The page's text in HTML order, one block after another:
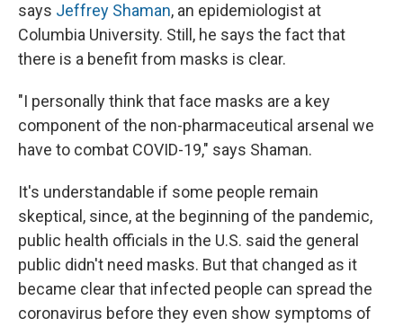
says Jeffrey Shaman, an epidemiologist at
Columbia University. Still, he says the fact that
there is a benefit from masks is clear.
"I personally think that face masks are a key
component of the non-pharmaceutical arsenal we
have to combat COVID-19," says Shaman.
It's understandable if some people remain
skeptical, since, at the beginning of the pandemic,
public health officials in the U.S. said the general
public didn't need masks. But that changed as it
became clear that infected people can spread the
coronavirus before they even show symptoms of